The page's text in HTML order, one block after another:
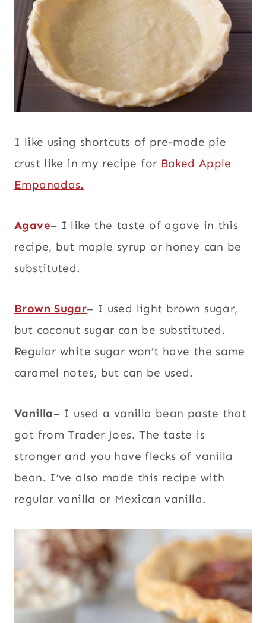
I like using shortcuts of pre-made pie
crust like in my recipe for Baked Apple
Empanadas.
Agave– I like the taste of agave in this
recipe, but maple syrup or honey can be
substituted.
Brown Sugar– I used light brown sugar,
but coconut sugar can be substituted.
Regular white sugar won’t have the same
caramel notes, but can be used.
Vanilla– I used a vanilla bean paste that
got from Trader Joes. The taste is
stronger and you have flecks of vanilla
bean. I’ve also made this recipe with
regular vanilla or Mexican vanilla.